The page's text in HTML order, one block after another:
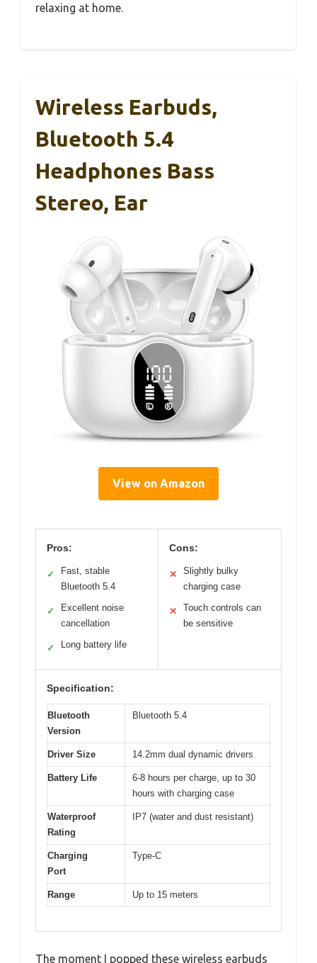
relaxing at home.
Wireless Earbuds,
Bluetooth 5.4
Headphones Bass
Stereo, Ear
View on Amazon
Pros:
✓
Fast, stable
Bluetooth 5.4
✓
Excellent noise
cancellation
✓ Long battery life
Cons:
✕
Slightly bulky
charging case
✕
Touch controls can
be sensitive
Specification:
Bluetooth
Version
Bluetooth 5.4
Driver Size 14.2mm dual dynamic drivers
Battery Life
6-8 hours per charge, up to 30
hours with charging case
Waterproof
Rating
IP7 (water and dust resistant)
Charging
Port
Type-C
Range Up to 15 meters
The moment I popped these wireless earbuds